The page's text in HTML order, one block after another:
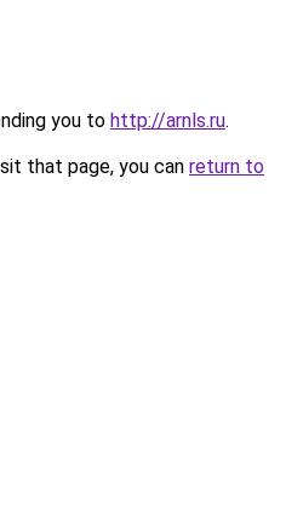
you to http://arnls.ru.
that page, you can return to